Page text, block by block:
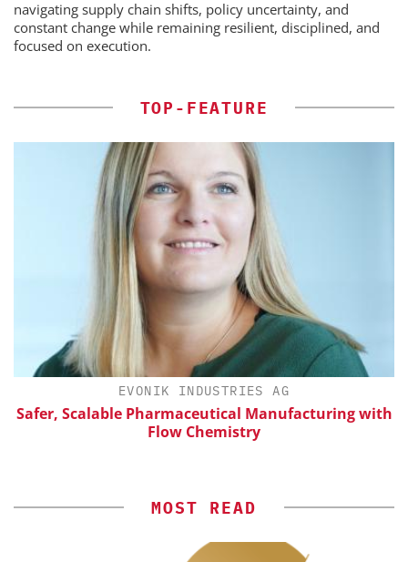
navigating supply chain shifts, policy uncertainty, and
constant change while remaining resilient, disciplined, and
focused on execution.
TOP-FEATURE
EVONIK INDUSTRIES AG
Safer, Scalable Pharmaceutical Manufacturing with
Flow Chemistry
MOST READ